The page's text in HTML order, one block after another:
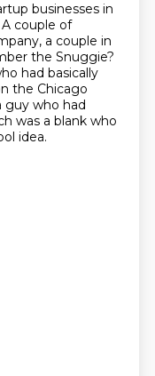
businesses in
A couple of
a couple in
the Snuggie?
had basically
the Chicago
guy who had
was a blank who
idea.